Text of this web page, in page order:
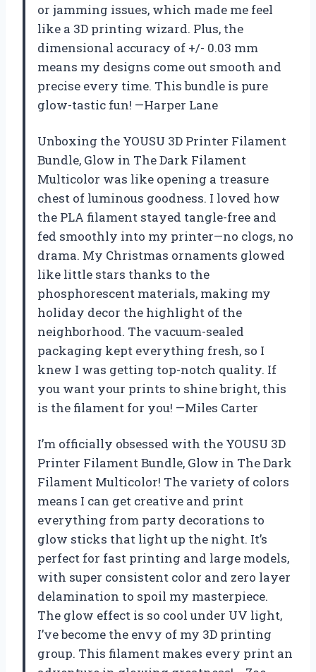
or jamming issues, which made me feel
like a 3D printing wizard. Plus, the
dimensional accuracy of +/- 0.03 mm
means my designs come out smooth and
precise every time. This bundle is pure
glow-tastic fun! —Harper Lane
Unboxing the YOUSU 3D Printer Filament
Bundle, Glow in The Dark Filament
Multicolor was like opening a treasure
chest of luminous goodness. I loved how
the PLA filament stayed tangle-free and
fed smoothly into my printer—no clogs, no
drama. My Christmas ornaments glowed
like little stars thanks to the
phosphorescent materials, making my
holiday decor the highlight of the
neighborhood. The vacuum-sealed
packaging kept everything fresh, so I
knew I was getting top-notch quality. If
you want your prints to shine bright, this
is the filament for you! —Miles Carter
I’m officially obsessed with the YOUSU 3D
Printer Filament Bundle, Glow in The Dark
Filament Multicolor! The variety of colors
means I can get creative and print
everything from party decorations to
glow sticks that light up the night. It’s
perfect for fast printing and large models,
with super consistent color and zero layer
delamination to spoil my masterpiece.
The glow effect is so cool under UV light,
I’ve become the envy of my 3D printing
group. This filament makes every print an